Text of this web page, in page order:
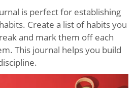
is perfect for establishing
Create a list of habits you
and mark them off each
This journal helps you build